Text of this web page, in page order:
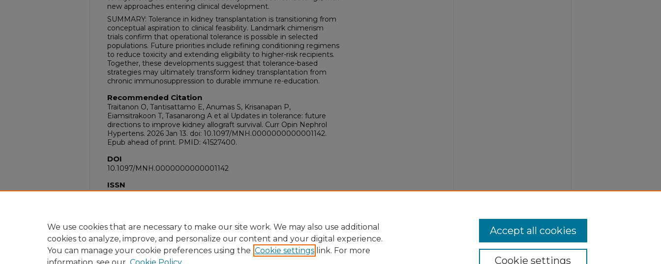
new approaches entering clinical development.
SUMMARY: Tolerance in kidney transplantation is transitioning from
conceptual aspiration to clinical feasibility. Landmark chimerism
trials confirm that operational tolerance is possible in selected
populations. Future priorities include refining conditioning regimens
to reduce toxicity and extending eligibility to higher-risk recipients.
Together, these developments suggest that tolerance-based
strategies may ultimately transform kidney transplantation from
chronic immunosuppression to durable immune re-education.
Recommended Citation
Traitanon O, Tantisattamo E, Anumas S, Krisanapan P,
Eiamsitrakoon T, Tasanarong A et al Updates in tolerance: future
directions to improve kidney allograft survival. Curr Opin Nephrol
Hypertens. 2026 Jan 13. doi: 10.1097/MNH.0000000000001142.
Epub ahead of print. PMID: 41527400.
DOI
10.1097/MNH.0000000000001142
ISSN
1473-6543
We use cookies that are necessary to make our site work. We may also use additional
cookies to analyze, improve, and personalize our content and your digital experience.
You can manage your cookie preferences using the Cookie settings link. For more
Cookie settings
Accept all cookies